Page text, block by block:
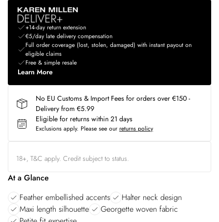
+14-day return extension
€5/day late delivery compensation
Full order coverage (lost, stolen, damaged) with instant payout on
eligible claims
Free & simple resale
Learn More
No EU Customs & Import Fees for orders over €150 -
Delivery from €5.99
Eligible for returns within 21 days
Exclusions apply. Please see our returns policy
18+, T&C apply. Credit subject to status.
At a Glance
Feather embellished accents
Halter neck design
Maxi length silhouette
Georgette woven fabric